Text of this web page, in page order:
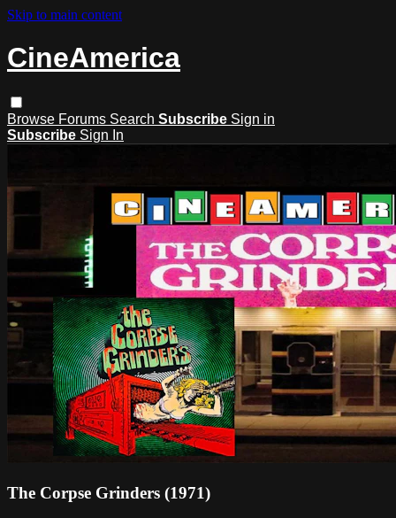
Skip to main content
CineAmerica
Browse Forums Search Subscribe Sign in
Subscribe Sign In
The Corpse Grinders (1971)